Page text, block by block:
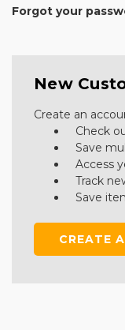
Forgot your
New
Create an
Check
Save
Access
Track
Save
CREATE